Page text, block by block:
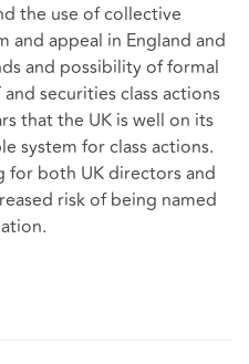
the use of collective
and appeal in England and
and possibility of formal
securities class actions
that the UK is well on its
system for class actions.
for both UK directors and
risk of being named